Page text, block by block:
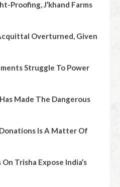
Proofing, J’khand Farms
Overturned, Given
Struggle To Power
Made The Dangerous
Is A Matter Of
Trisha Expose India’s